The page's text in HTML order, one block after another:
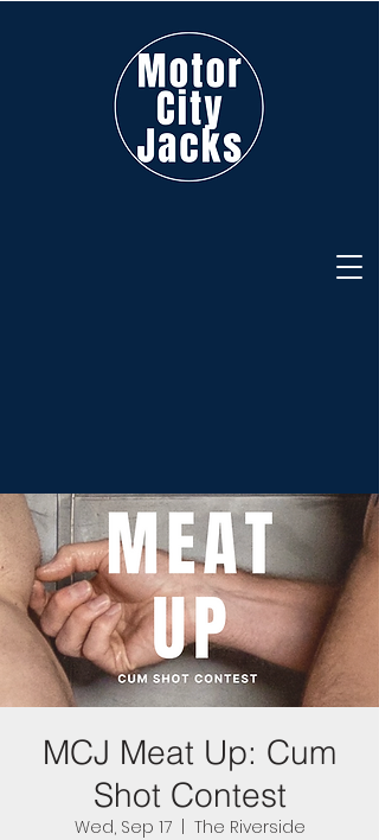
MCJ Meat Up: Cum
Shot Contest
Wed, Sep 17
  |
The Riverside